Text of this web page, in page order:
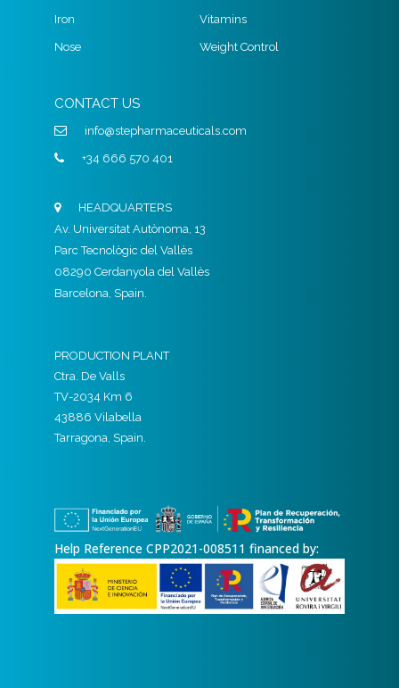
Iron
Nose
Vitamins
Weight Control
CONTACT US
info@stepharmaceuticals.com
+34 666 570 401
HEADQUARTERS
Av. Universitat Autònoma, 13
Parc Tecnològic del Vallès
08290 Cerdanyola del Vallès
Barcelona, Spain.
PRODUCTION PLANT
Ctra. De Valls
TV-2034 Km 6
43886 Vilabella
Tarragona, Spain.
Help Reference CPP2021-008511 financed by: